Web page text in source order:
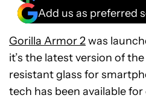
Add us as preferred
Gorilla Armor 2was
it’s the latest version of
resistant glass for
tech has been available